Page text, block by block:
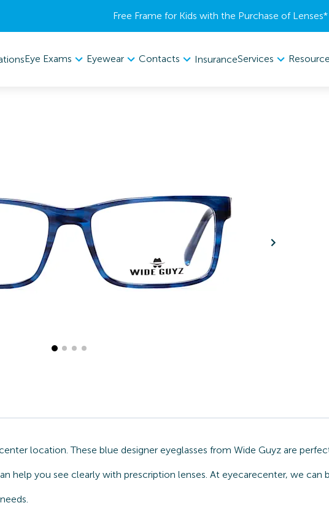
Free Frame for Kids with the Purchase of Lenses​*
Eye Exams Eyewear Contacts InsuranceServices
location. These blue designer eyeglasses from Wide Guyz are
help you see clearly with prescription lenses. At eyecarecenter, we